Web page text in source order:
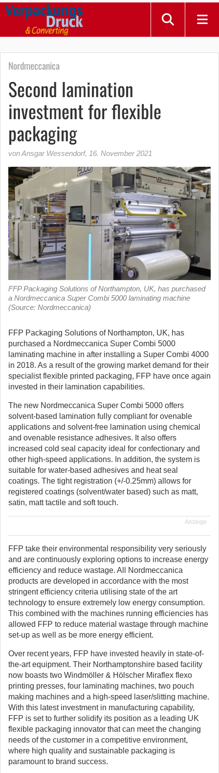
Nordmeccanica
Second lamination
investment for flexible
packaging
von Ansgar Wessendorf, 16. November 2021
FFP Packaging Solutions of Northampton, UK, has purchased
a Nordmeccanica Super Combi 5000 laminating machine
(Source: Nordmeccanica)
FFP Packaging Solutions of Northampton, UK, has
purchased a Nordmeccanica Super Combi 5000
laminating machine in after installing a Super Combi 4000
in 2018. As a result of the growing market demand for their
specialist flexible printed packaging, FFP have once again
invested in their lamination capabilities.
The new Nordmeccanica Super Combi 5000 offers
solvent-based lamination fully compliant for ovenable
applications and solvent-free lamination using chemical
and ovenable resistance adhesives. It also offers
increased cold seal capacity ideal for confectionary and
other high-speed applications. In addition, the system is
suitable for water-based adhesives and heat seal
coatings. The tight registration (+/-0.25mm) allows for
registered coatings (solvent/water based) such as matt,
satin, matt tactile and soft touch.
Anzeige
FFP take their environmental responsibility very seriously
and are continuously exploring options to increase energy
efficiency and reduce wastage. All Nordmeccanica
products are developed in accordance with the most
stringent efficiency criteria utilising state of the art
technology to ensure extremely low energy consumption.
This combined with the machines running efficiencies has
allowed FFP to reduce material wastage through machine
set-up as well as be more energy efficient.
Over recent years, FFP have invested heavily in state-of-
the-art equipment. Their Northamptonshire based facility
now boasts two Windmöller & Hölscher Miraflex flexo
printing presses, four laminating machines, two pouch
making machines and a high-speed laser/slitting machine.
With this latest investment in manufacturing capability,
FFP is set to further solidify its position as a leading UK
flexible packaging innovator that can meet the changing
needs of the customer in a competitive environment,
where high quality and sustainable packaging is
paramount to brand success.